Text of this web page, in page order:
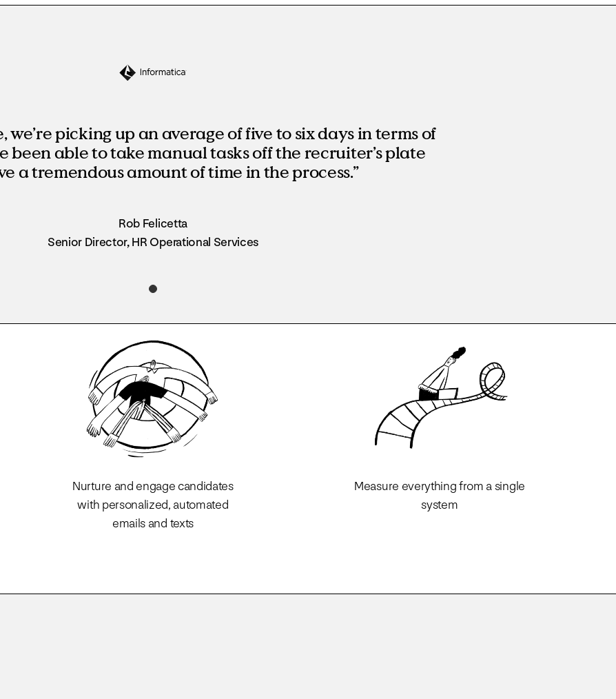
we’re picking up an average of five to six days in terms of
been able to take manual tasks off the recruiter’s plate
a tremendous amount of time in the process.”
Rob Felicetta
Senior Director, HR Operational Services
Nurture and engage candidates
with personalized, automated
emails and texts
Measure everything from a single
system